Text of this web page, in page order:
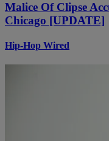
Malice Of Clipse
Chicago [UPDATE]
Hip-Hop Wired